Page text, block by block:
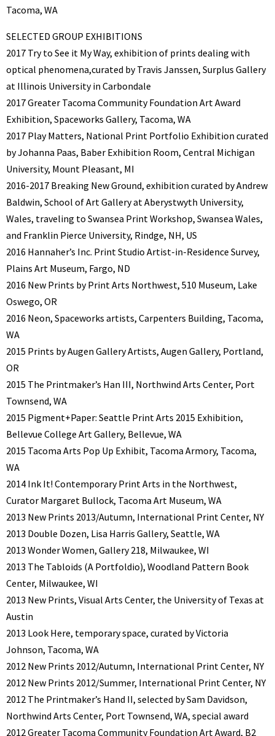
Tacoma, WA
SELECTED GROUP EXHIBITIONS
2017 Try to See it My Way, exhibition of prints dealing with
optical phenomena,curated by Travis Janssen, Surplus Gallery
at Illinois University in Carbondale
2017 Greater Tacoma Community Foundation Art Award
Exhibition, Spaceworks Gallery, Tacoma, WA
2017 Play Matters, National Print Portfolio Exhibition curated
by Johanna Paas, Baber Exhibition Room, Central Michigan
University, Mount Pleasant, MI
2016-2017 Breaking New Ground, exhibition curated by Andrew
Baldwin, School of Art Gallery at Aberystwyth University,
Wales, traveling to Swansea Print Workshop, Swansea Wales,
and Franklin Pierce University, Rindge, NH, US
2016 Hannaher’s Inc. Print Studio Artist-in-Residence Survey,
Plains Art Museum, Fargo, ND
2016 New Prints by Print Arts Northwest, 510 Museum, Lake
Oswego, OR
2016 Neon, Spaceworks artists, Carpenters Building, Tacoma,
WA
2015 Prints by Augen Gallery Artists, Augen Gallery, Portland,
OR
2015 The Printmaker’s Han III, Northwind Arts Center, Port
Townsend, WA
2015 Pigment+Paper: Seattle Print Arts 2015 Exhibition,
Bellevue College Art Gallery, Bellevue, WA
2015 Tacoma Arts Pop Up Exhibit, Tacoma Armory, Tacoma,
WA
2014 Ink It! Contemporary Print Arts in the Northwest,
Curator Margaret Bullock, Tacoma Art Museum, WA
2013 New Prints 2013/Autumn, International Print Center, NY
2013 Double Dozen, Lisa Harris Gallery, Seattle, WA
2013 Wonder Women, Gallery 218, Milwaukee, WI
2013 The Tabloids (A Portfoldio), Woodland Pattern Book
Center, Milwaukee, WI
2013 New Prints, Visual Arts Center, the University of Texas at
Austin
2013 Look Here, temporary space, curated by Victoria
Johnson, Tacoma, WA
2012 New Prints 2012/Autumn, International Print Center, NY
2012 New Prints 2012/Summer, International Print Center, NY
2012 The Printmaker’s Hand II, selected by Sam Davidson,
Northwind Arts Center, Port Townsend, WA, special award
2012 Greater Tacoma Community Foundation Art Award, B2